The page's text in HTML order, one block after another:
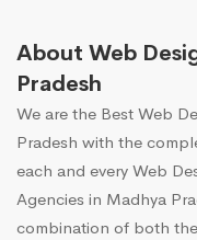
About Web
Pradesh
We are the Best Web
Pradesh with the
each and every Web
Agencies in Madhya
combination of both